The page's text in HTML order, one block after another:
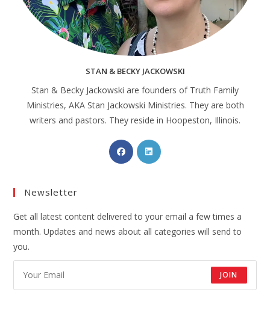
STAN & BECKY JACKOWSKI
Stan & Becky Jackowski are founders of Truth Family
Ministries, AKA Stan Jackowski Ministries. They are both
writers and pastors. They reside in Hoopeston, Illinois.
Newsletter
Get all latest content delivered to your email a few times a
month. Updates and news about all categories will send to
you.
JOIN